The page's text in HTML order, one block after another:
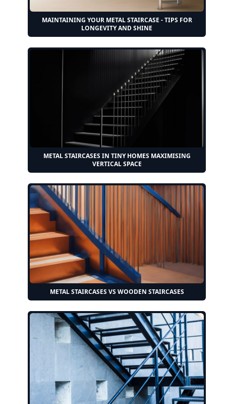
MAINTAINING YOUR METAL STAIRCASE - TIPS FOR
LONGEVITY AND SHINE
METAL STAIRCASES IN TINY HOMES MAXIMISING
VERTICAL SPACE
METAL STAIRCASES VS WOODEN STAIRCASES